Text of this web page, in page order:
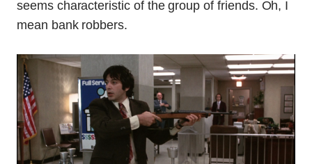
seems characteristic of the group of friends. Oh, I
mean bank robbers.